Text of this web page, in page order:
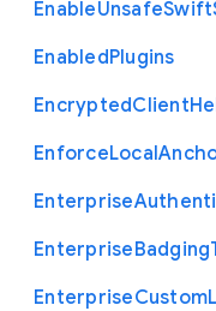
EnableUnsafeSwift
EnabledPlugins
EncryptedClient
EnforceLocal
Enterprise
EnterpriseBadging
EnterpriseCustom